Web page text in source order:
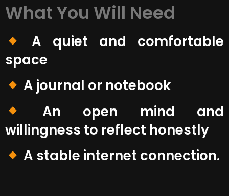
What You Will Need
A quiet and comfortable
space
A journal or notebook
An open mind and
willingness to reflect honestly
A stable internet connection.